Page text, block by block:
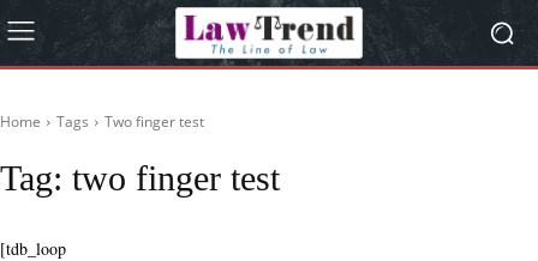
Home Tags Two finger test
Tag: two finger test
[tdb_loop